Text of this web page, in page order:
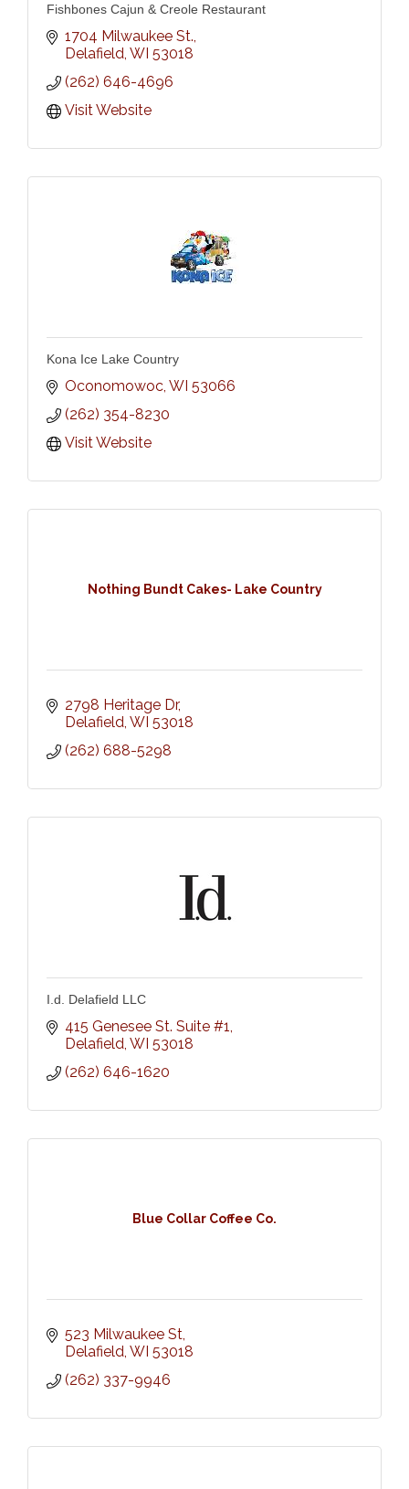
Fishbones Cajun & Creole Restaurant
1704 Milwaukee St.
Delafield WI 53018
(262) 646-4696
Visit Website
Kona Ice Lake Country
Oconomowoc WI 53066
(262) 354-8230
Visit Website
Nothing Bundt Cakes- Lake Country
2798 Heritage Dr
Delafield WI 53018
(262) 688-5298
I.d. Delafield LLC
415 Genesee St. Suite #1
Delafield WI 53018
(262) 646-1620
Blue Collar Coffee Co.
523 Milwaukee St
Delafield WI 53018
(262) 337-9946